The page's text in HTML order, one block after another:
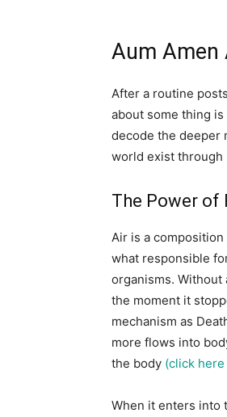
Aum Amen
After a routine
about some thing
decode the deeper
world exist through
The Power of
Air is a
what responsible
organisms.
the moment it
mechanism as
more flows into
the body (click
When it enters into